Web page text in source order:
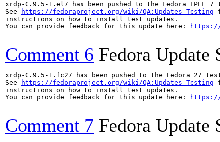
xrdp-0.9.5-1.el7 has been pushed to the Fedora
See
https://fedoraproject.org/wiki/QA:Updates_Testing
instructions on how to install test updates.
You can provide feedback for this update here:
https://
Comment 6 Fedora Update
xrdp-0.9.5-1.fc27 has been pushed to the Fedora
See
https://fedoraproject.org/wiki/QA:Updates_Testing
instructions on how to install test updates.
You can provide feedback for this update here:
https://
Comment 7 Fedora Update